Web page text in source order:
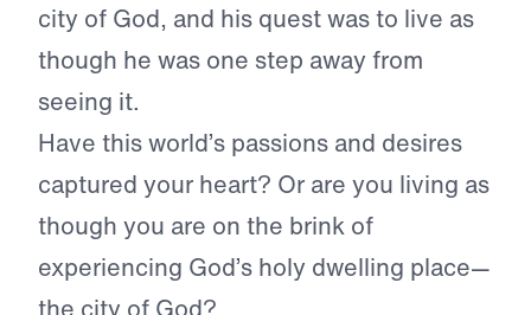
city of God, and his quest was to live as
though he was one step away from
seeing it.
Have this world’s passions and desires
captured your heart? Or are you living as
though you are on the brink of
experiencing God’s holy dwelling place—